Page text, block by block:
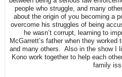
people who struggle, and many
about the origin of you becoming a
overcome his struggles of being
he wasn’t corrupt, learning to
McGarrett’s father when they
and many others. Also in the show I
Kono work together to help each
family